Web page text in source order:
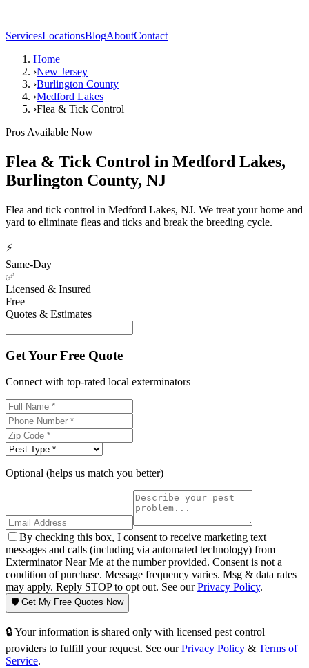
ServicesLocationsBlogAboutContact
Home
›New Jersey
›Burlington County
›Medford Lakes
›Flea & Tick Control
Pros Available Now
Flea & Tick Control in Medford Lakes,
Burlington County, NJ
Flea and tick control in Medford Lakes, NJ. We treat your home and
yard to eliminate fleas and ticks and break the breeding cycle.
⚡
Same-Day
✅
Licensed & Insured
Free
Quotes & Estimates
Get Your Free Quote
Connect with top-rated local exterminators
Optional (helps us match you better)
By checking this box, I consent to receive marketing text
messages and calls (including via automated technology) from
Exterminator Near Me at the number provided. Consent is not a
condition of purchase. Message frequency varies. Msg & data rates
may apply. Reply STOP to opt out. See ourPrivacy Policy.
🛡️ Get My Free Quotes Now
🔒 Your information is shared only with licensed pest control
providers to fulfill your request. See our Privacy Policy & Terms of
Service.